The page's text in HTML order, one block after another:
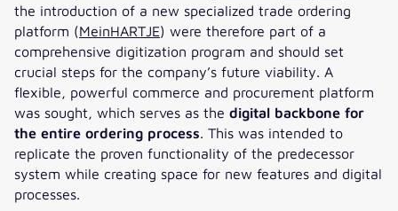
the introduction of a new specialized trade ordering
platform (MeinHARTJE) were therefore part of a
comprehensive digitization program and should set
crucial steps for the company’s future viability. A
flexible, powerful commerce and procurement platform
was sought, which serves as the digital backbone for
the entire ordering process . This was intended to
replicate the proven functionality of the predecessor
system while creating space for new features and digital
processes.